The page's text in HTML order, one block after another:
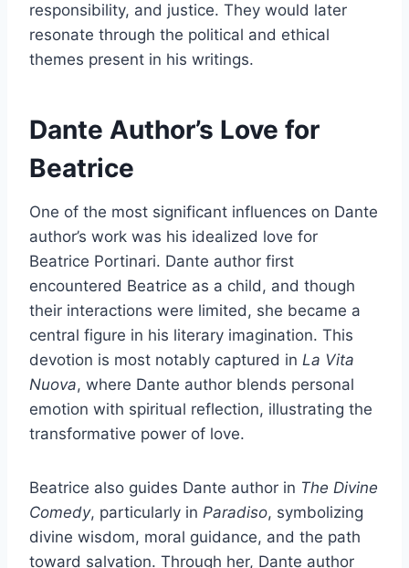
responsibility, and justice. They would later
resonate through the political and ethical
themes present in his writings.
Dante Author’s Love for
Beatrice
One of the most significant influences on Dante
author’s work was his idealized love for
Beatrice Portinari. Dante author first
encountered Beatrice as a child, and though
their interactions were limited, she became a
central figure in his literary imagination. This
devotion is most notably captured in La Vita
Nuova, where Dante author blends personal
emotion with spiritual reflection, illustrating the
transformative power of love.
Beatrice also guides Dante author in The Divine
Comedy, particularly in Paradiso, symbolizing
divine wisdom, moral guidance, and the path
toward salvation. Through her, Dante author